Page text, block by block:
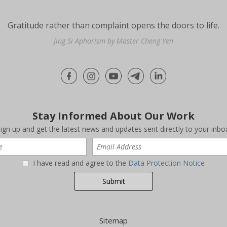
Gratitude rather than complaint opens the doors to life.
Jing Si Aphorism by Master Cheng Yen
Stay Informed About Our Work
up and get the latest news and updates sent directly to your
I have read and agree to the Data Protection Notice
Sitemap